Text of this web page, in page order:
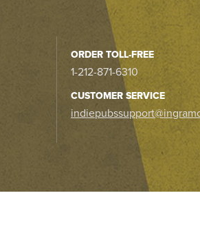
ORDER TOLL-FREE
1-212-871-6310
CUSTOMER SERVICE